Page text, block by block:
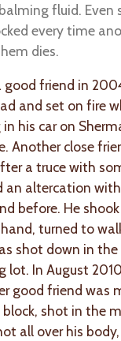
fluid. Even
every time
dies.
good friend in
and set on fire
his car on
Another close
a truce with
an altercation
before. He
hand, turned to
shot down in the
lot. In August
good friend was
shot in the
all over his